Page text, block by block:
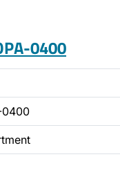
0400
0400